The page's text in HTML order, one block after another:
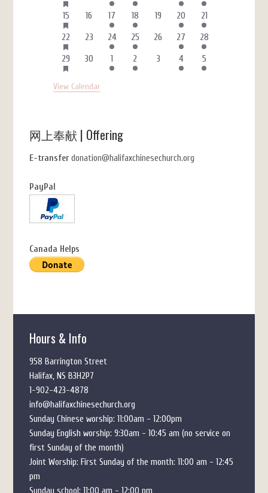
events
EVENTSeventsevent
event
eventsevent
3
events
15HAS
FEATURED
EVENTS
0
events
16
1
event
17
1
event
18
0
19
4
events
20
1
event
21
3
events
22HAS
FEATURED
EVENTS
0
23
1
event
24
1
event
25
0
26
4
events
27
1
event
28
3
events
29HAS
FEATURED
0
30
1
event
1
1
event
2
0
events
3
4
events
4
1
event
5
View Calendar
网上奉献 | Offering
E-transferdonation@halifaxchinesechurch.org
PayPal
Canada Helps
Hours & Info
958 Barrington Street
Halifax, NS B3H2P7
1-902-423-4878
info@halifaxchinesechurch.org
Sunday Chinese worship: 11:00am - 12:00pm
Sunday English worship: 9:30am - 10:45 am (no service on
first Sunday of the month)
Joint Worship: First Sunday of the month: 11:00 am - 12:45
pm